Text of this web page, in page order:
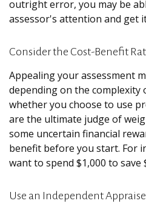
outright error, you may be
assessor's attention and get
Consider the Cost-Benefit
Appealing your assessment
depending on the complexity
whether you choose to use
are the ultimate judge of
some uncertain financial
benefit before you start. For
want to spend $1,000 to save
Use an Independent